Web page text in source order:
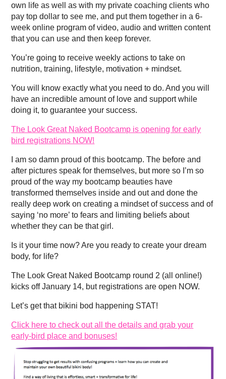
own life as well as with my private coaching clients who
pay top dollar to see me, and put them together in a 6-
week online program of video, audio and written content
that you can use and then keep forever.
You’re going to receive weekly actions to take on
nutrition, training, lifestyle, motivation + mindset.
You will know exactly what you need to do. And you will
have an incredible amount of love and support while
doing it, to guarantee your success.
The Look Great Naked Bootcamp is opening for early
bird registrations NOW!
I am so damn proud of this bootcamp. The before and
after pictures speak for themselves, but more so I’m so
proud of the way my bootcamp beauties have
transformed themselves inside and out and done the
really deep work on creating a mindset of success and of
saying ‘no more’ to fears and limiting beliefs about
whether they can be that girl.
Is it your time now? Are you ready to create your dream
body, for life?
The Look Great Naked Bootcamp round 2 (all online!)
kicks off January 14, but registrations are open NOW.
Let’s get that bikini bod happening STAT!
Click here to check out all the details and grab your
early-bird place and bonuses!